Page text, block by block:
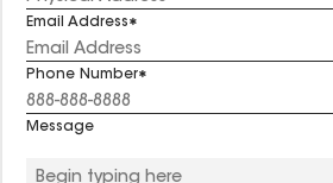
Email Address
Phone Number
Message